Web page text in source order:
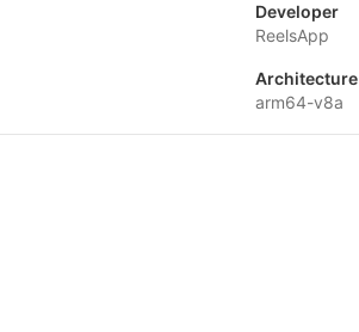
Developer
ReelsApp
Architecture
arm64-v8a